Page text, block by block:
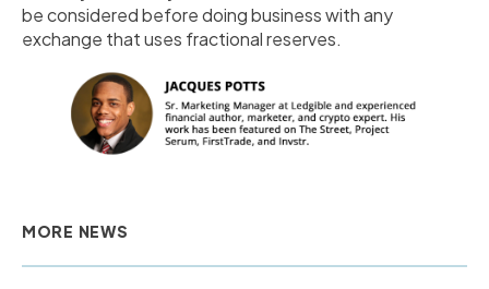
be considered before doing business with any
exchange that uses fractional reserves.
MORE NEWS